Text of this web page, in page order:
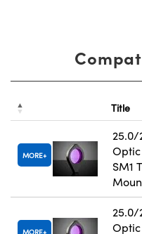
Title
MORE
25.0/
SM1
25.0/